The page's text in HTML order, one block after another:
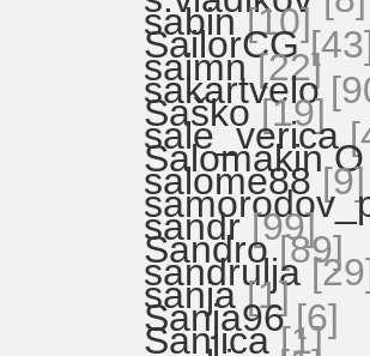
sabin [10]
SailorCG
saimn [22]
sakartvelo
Saško [19]
sale_verica
Salomakin O
salome88 [9]
sandr [99]
Sandro [89]
sandrulja
sanja [1]
Sanja96 [6]
Sanjica [1]